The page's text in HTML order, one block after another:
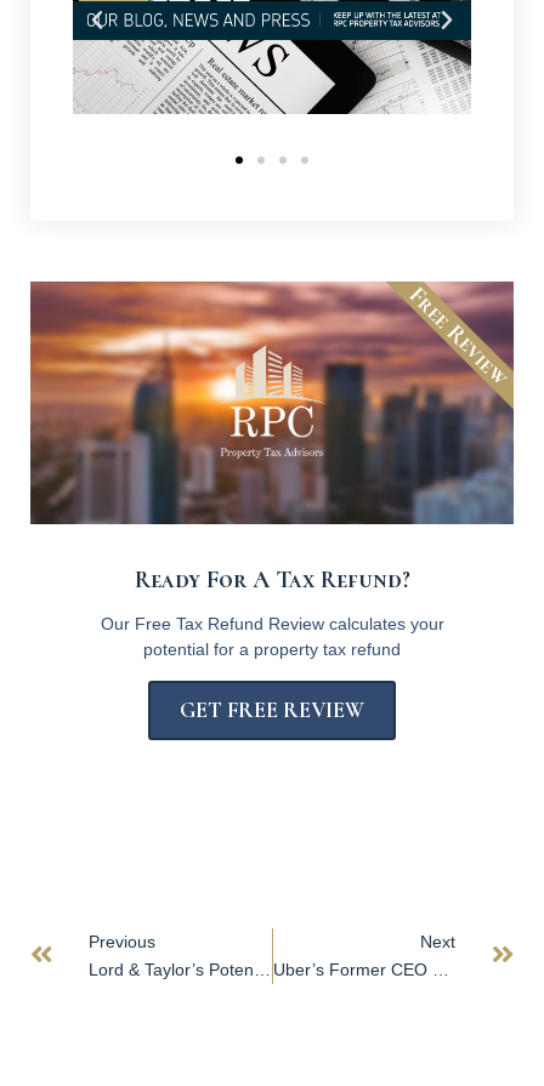
Ready For A Tax Refund?
Our Free Tax Refund Review calculates your
potential for a property tax refund
GET FREE REVIEW
Free Review
Previous
Next